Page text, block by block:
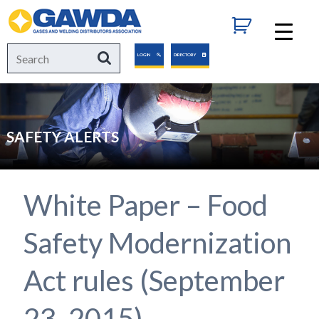
GAWDA
Search
for:
SearchLOGIN DIRECTORY
SAFETY ALERTS
White Paper – Food
Safety Modernization
Act rules (September